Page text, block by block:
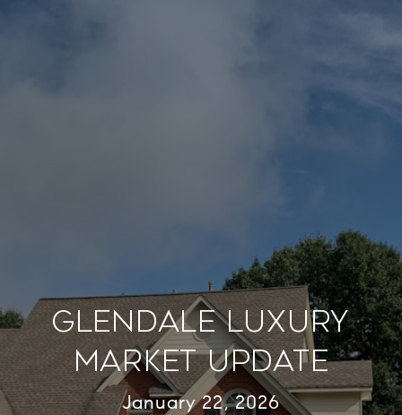
Glendale Luxury
Market Update
January 22, 2026